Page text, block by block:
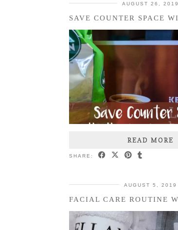
AUGUST 26, 2019
READ MORE
SHARE:
AUGUST 5, 2019